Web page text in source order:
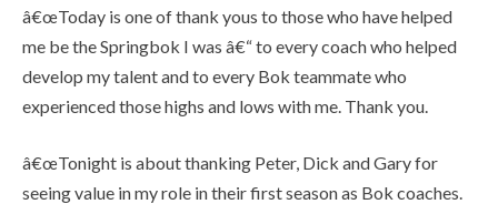
â€œToday is one of thank yous to those who have helped
me be the Springbok I was â€“ to every coach who helped
develop my talent and to every Bok teammate who
experienced those highs and lows with me. Thank you.
â€œTonight is about thanking Peter, Dick and Gary for
seeing value in my role in their first season as Bok coaches.